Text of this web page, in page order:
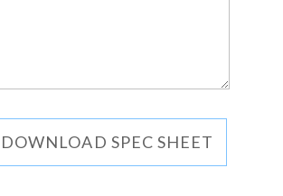
DOWNLOAD SPEC SHEET